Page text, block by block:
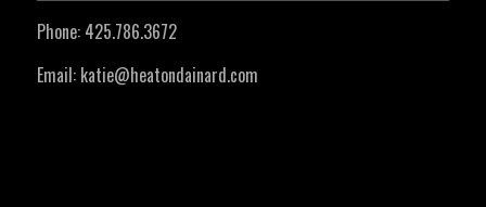
Phone: 425.786.3672
Email: katie@heatondainard.com